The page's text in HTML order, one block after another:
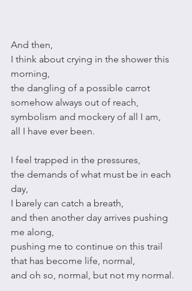
And then,
I think about crying in the shower this
morning,
the dangling of a possible carrot
somehow always out of reach,
symbolism and mockery of all I am,
all I have ever been.
I feel trapped in the pressures,
the demands of what must be in each
day,
I barely can catch a breath,
and then another day arrives pushing
me along,
pushing me to continue on this trail
that has become life, normal,
and oh so, normal, but not my normal.